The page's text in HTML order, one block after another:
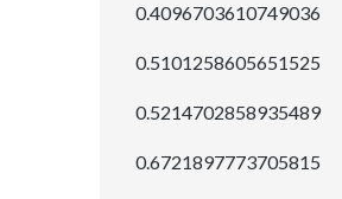
0.4096703610749036
0.5101258605651525
0.5214702858935489
0.6721897773705815